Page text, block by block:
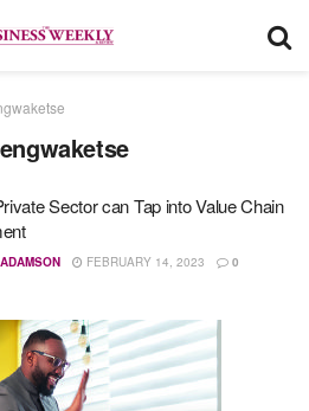
Sector can Tap into Value Chain
FEBRUARY 14, 2023 0